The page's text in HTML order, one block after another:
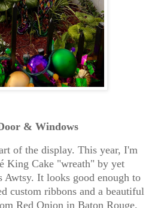
& Windows
of the display. This year, I'm
King Cake "wreath" by yet
Awtsy. It looks good enough to
custom ribbons and a beautiful
Red Onion in Baton Rouge.